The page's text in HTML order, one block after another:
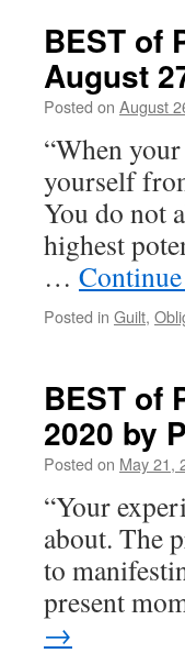
BEST of
August
Posted on August
“When
yourself
You do not
highest
…
Posted in Guilt,
BEST of
2020 by
Posted on May 21,
“Your
about. The
to
present
→